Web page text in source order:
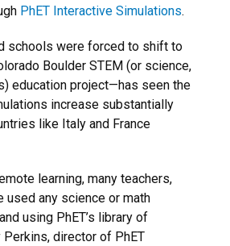
PhET Interactive Simulations.
schools were forced to shift to
Boulder STEM (or science,
education project—has seen the
increase substantially
like Italy and France
learning, many teachers,
used any science or math
using PhET’s library of
director of PhET